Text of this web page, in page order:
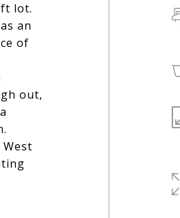
lot.
an
of
out,